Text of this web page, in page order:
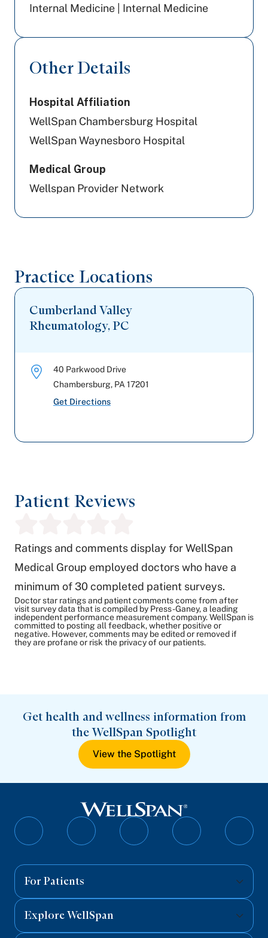
Internal Medicine | Internal Medicine
Other Details
Hospital Affiliation
WellSpan Chambersburg Hospital
WellSpan Waynesboro Hospital
Medical Group
Wellspan Provider Network
Practice Locations
Cumberland Valley
Rheumatology, PC
40 Parkwood Drive
Chambersburg, PA 17201
Get Directions
Patient Reviews
Ratings and comments display for WellSpan
Medical Group employed doctors who have a
minimum of 30 completed patient surveys.
Doctor star ratings and patient comments come from after
visit survey data that is compiled by Press-Ganey, a leading
independent performance measurement company. WellSpan is
committed to posting all feedback, whether positive or
negative. However, comments may be edited or removed if
they are profane or risk the privacy of our patients.
Get health and wellness information from
the WellSpan Spotlight
View the Spotlight
Follow
Follow
Follow
Follow
For Patients
Explore WellSpan